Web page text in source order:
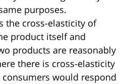
purposes.
the cross-elasticity of
product itself and
products are reasonably
there is cross-elasticity
would respond